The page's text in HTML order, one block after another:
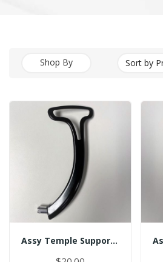
Assy Temple Support-Spring Tension Left/(Smart)
Shop By